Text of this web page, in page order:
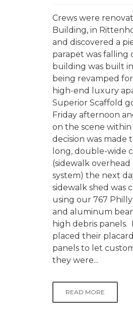
Crews were
Building, in
and discovered a
parapet was falling
building was built in
being revamped
high-end luxury
Superior Scaffold
Friday afternoon
on the scene within
decision was made
long, double-wide
(sidewalk
system) the next
sidewalk shed was
using our 767 Philly
and aluminum
high debris panels.
placed their
panels to let
they were...
READ MORE